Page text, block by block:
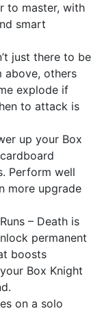
to master, with
smart
just there to be
above, others
explode if
to attack is
up your Box
Perform well
more upgrade
– Death is
permanent
boosts
Box Knight
on a solo